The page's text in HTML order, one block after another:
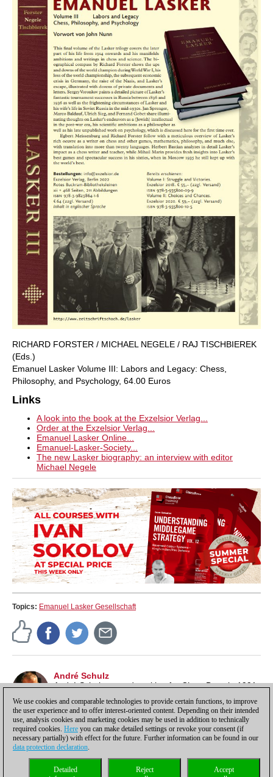
RICHARD FORSTER / MICHAEL NEGELE / RAJ TISCHBIEREK
(Eds.)
Emanuel Lasker Volume III: Labors and Legacy: Chess,
Philosophy, and Psychology, 64.00 Euros
Links
A look into the book at the Exzelsior Verlag...
Order at the Exzelsior Verlag...
Emanuel Lasker Online...
Emanuel-Lasker-Society...
The new Lasker biography: an interview with editor
Michael Negele
Topics: Emanuel Lasker Gesellschaft
André Schulz
André Schulz started working for ChessBase in 1991
Privacy policy| |Cookies Management Licenses|
We use cookies and comparable technologies to provide certain functions, to improve
the user experience and to offer interest-oriented content. Depending on their intended
use, analysis cookies and marketing cookies may be used in addition to technically
required cookies. Here you can make detailed settings or revoke your consent (if
necessary partially) with effect for the future. Further information can be found in our
data protection declaration.
Accept
Reject
Detailed